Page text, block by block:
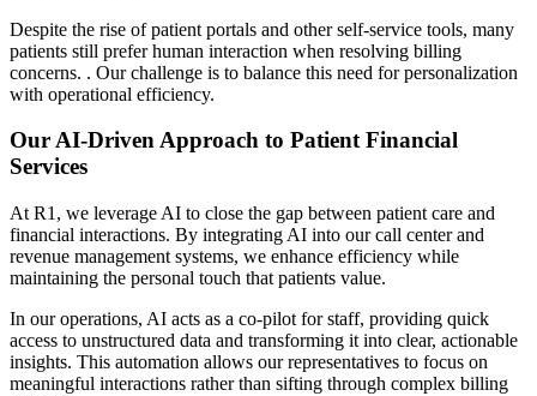
Despite the rise of patient portals and other self-service tools, many
patients still prefer human interaction when resolving billing
concerns. . Our challenge is to balance this need for personalization
with operational efficiency.
Our AI-Driven Approach to Patient Financial
Services
At R1, we leverage AI to close the gap between patient care and
financial interactions. By integrating AI into our call center and
revenue management systems, we enhance efficiency while
maintaining the personal touch that patients value.
In our operations, AI acts as a co-pilot for staff, providing quick
access to unstructured data and transforming it into clear, actionable
insights. This automation allows our representatives to focus on
meaningful interactions rather than sifting through complex billing